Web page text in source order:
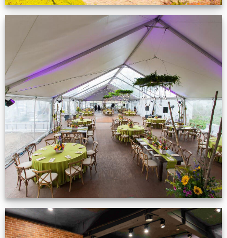
Event Gallery
VIEW NOW